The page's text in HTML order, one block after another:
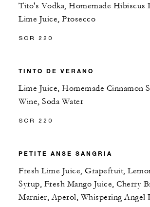
Tito's Vodka, Homemade Hibiscus
Lime Juice, Prosecco
SCR 220
TINTO DE VERANO
Lime Juice, Homemade Cinnamon
Wine, Soda Water
SCR 220
PETITE ANSE SANGRIA
Fresh Lime Juice, Grapefruit,
Syrup, Fresh Mango Juice, Cherry
Marnier, Aperol, Whispering Angel